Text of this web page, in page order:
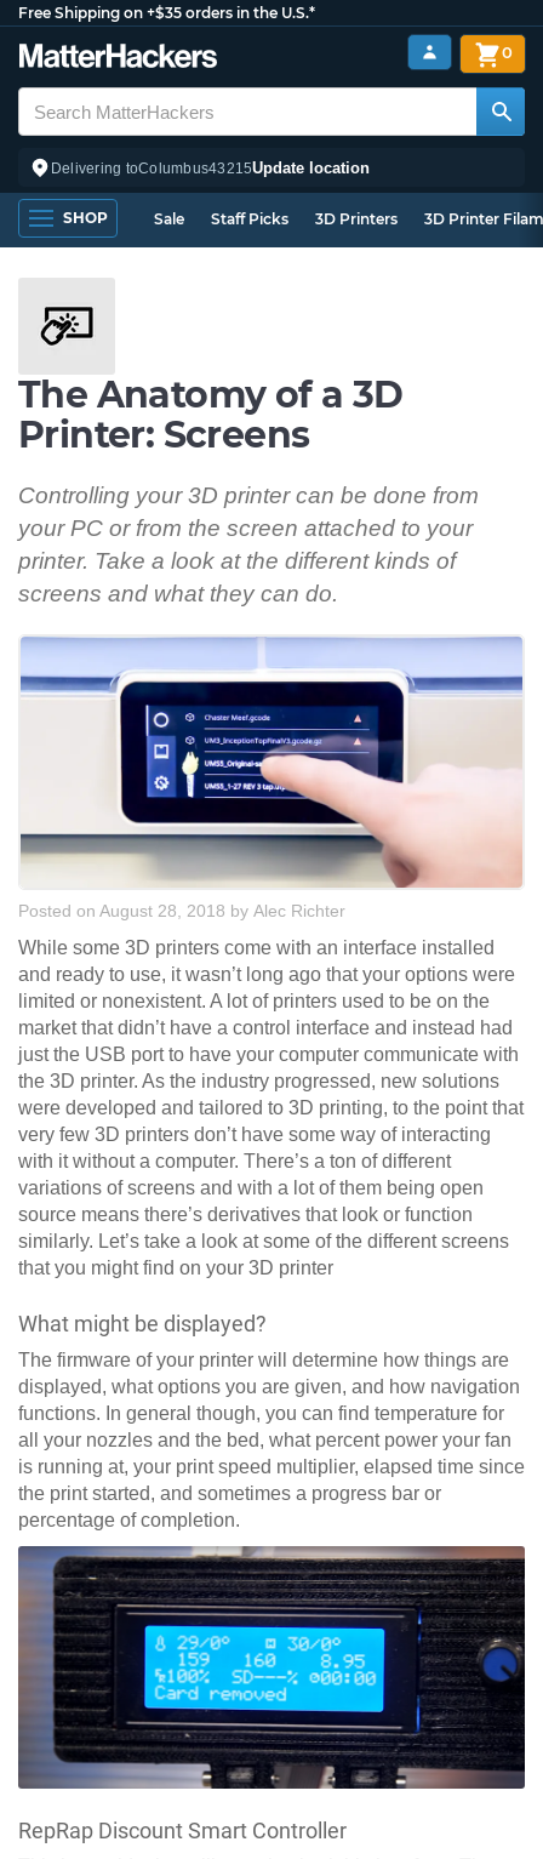
Free Shipping on +$35 orders in the U.S.*
Delivering toColumbus43215Update location
0
SHOP Sale Staff Picks 3D Printers 3D Printer
The Anatomy of a 3D
Printer: Screens
Controlling your 3D printer can be done from
your PC or from the screen attached to your
printer. Take a look at the different kinds of
screens and what they can do.
Posted on August 28, 2018 by Alec Richter
While some 3D printers come with an interface installed
and ready to use, it wasn’t long ago that your options were
limited or nonexistent. A lot of printers used to be on the
market that didn’t have a control interface and instead had
just the USB port to have your computer communicate with
the 3D printer. As the industry progressed, new solutions
were developed and tailored to 3D printing, to the point that
very few 3D printers don’t have some way of interacting
with it without a computer. There’s a ton of different
variations of screens and with a lot of them being open
source means there’s derivatives that look or function
similarly. Let’s take a look at some of the different screens
that you might find on your 3D printer
What might be displayed?
The firmware of your printer will determine how things are
displayed, what options you are given, and how navigation
functions. In general though, you can find temperature for
all your nozzles and the bed, what percent power your fan
is running at, your print speed multiplier, elapsed time since
the print started, and sometimes a progress bar or
percentage of completion.
RepRap Discount Smart Controller